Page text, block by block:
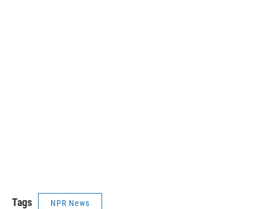
Tags NPR News